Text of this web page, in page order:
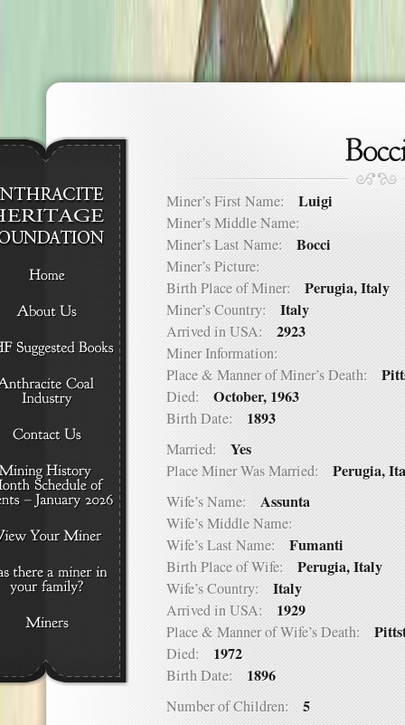
Miner’s First Name: Luigi
Miner’s Middle Name:
Miner’s Last Name: Bocci
Miner’s Picture:
Birth Place of Miner: Perugia, Italy
Miner’s Country: Italy
Arrived in USA: 2923
Miner Information:
Place & Manner of Miner’s Death:
Died: October, 1963
Birth Date: 1893
Married: Yes
Place Miner Was Married: Perugia,
Wife’s Name: Assunta
Wife’s Middle Name:
Wife’s Last Name: Fumanti
Birth Place of Wife: Perugia, Italy
Wife’s Country: Italy
Arrived in USA: 1929
Place & Manner of Wife’s Death:
Died: 1972
Birth Date: 1896
Number of Children: 5